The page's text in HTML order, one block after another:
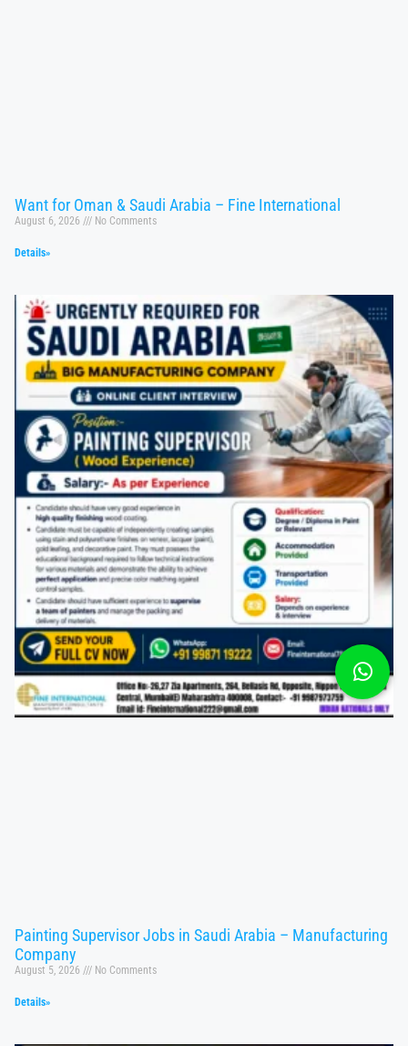
Want for Oman & Saudi Arabia – Fine International
August 6, 2026 No Comments
Details»
Painting Supervisor Jobs in Saudi Arabia – Manufacturing
Company
August 5, 2026 No Comments
Details»